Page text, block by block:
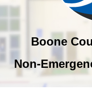
Online Reporting
Other Resources
Boone
Non-